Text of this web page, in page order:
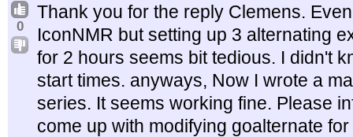
0
Thank you for the reply Clemens.
IconNMR but setting up 3 alternating
for 2 hours seems bit tedious. I didn't
start times. anyways, Now I wrote a
series. It seems working fine. Please
come up with modifying goalternate